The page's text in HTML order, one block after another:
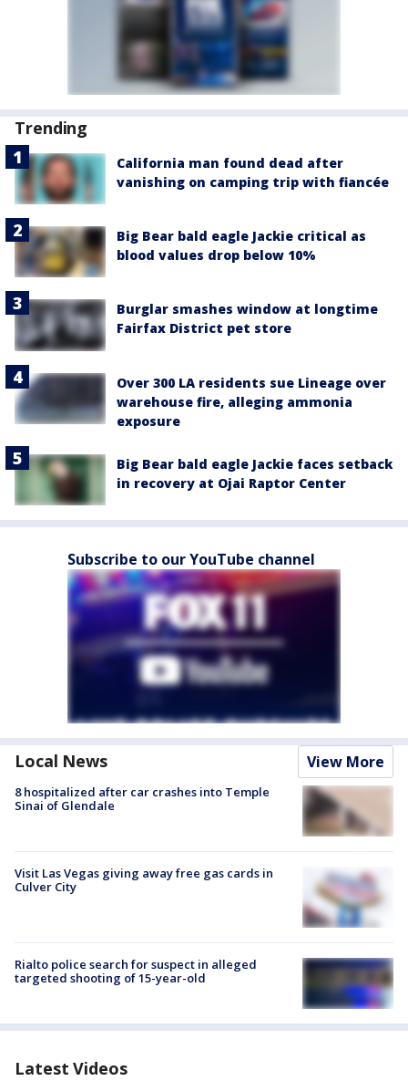
Trending
California man found dead after
vanishing on camping trip with fiancée
Big Bear bald eagle Jackie critical as
blood values drop below 10%
Burglar smashes window at longtime
Fairfax District pet store
Over 300 LA residents sue Lineage over
warehouse fire, alleging ammonia
exposure
Big Bear bald eagle Jackie faces setback
in recovery at Ojai Raptor Center
Subscribe to our YouTube channel
Local News View More
8 hospitalized after car crashes into Temple
Sinai of Glendale
Visit Las Vegas giving away free gas cards in
Culver City
Rialto police search for suspect in alleged
targeted shooting of 15-year-old
Latest Videos